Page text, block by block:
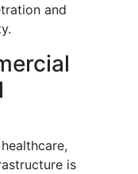
and
is